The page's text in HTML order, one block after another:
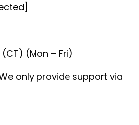
(CT) (Mon – Fri)
only provide support via